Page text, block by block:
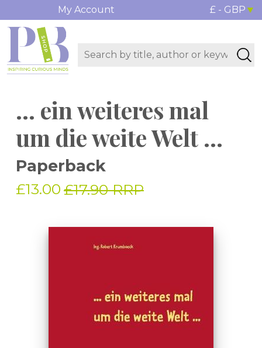
My Account £ - GBP
... ein weiteres mal
um die weite Welt ...
Paperback
£13.00 £17.90 RRP